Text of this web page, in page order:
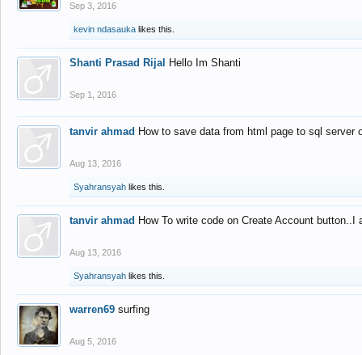
Sep 3, 2016
kevin ndasauka likes this.
Shanti Prasad Rijal Hello Im Shanti
Sep 1, 2016
tanvir ahmad How to save data from html page to sql
Aug 13, 2016
Syahransyah likes this.
tanvir ahmad How To write code on Create Account
Aug 13, 2016
Syahransyah likes this.
warren69 surfing
Aug 5, 2016